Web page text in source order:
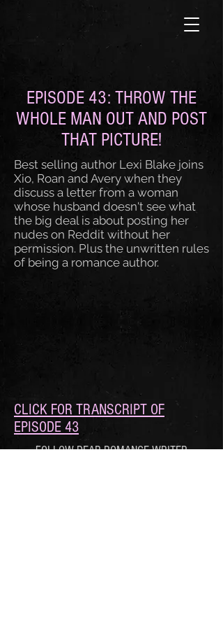
EPISODE 43: THROW THE
WHOLE MAN OUT AND POST
THAT PICTURE!
Best selling author Lexi Blake joins
Xio, Roan and Avery when they
discuss a letter from a woman
whose husband doesn't see what
the big deal is about posting her
nudes on Reddit without her
permission. Plus the unwritten rules
of being a romance author.
CLICK FOR TRANSCRIPT OF
EPISODE 43
FOLLOW DEAR ROMANCE WRITER